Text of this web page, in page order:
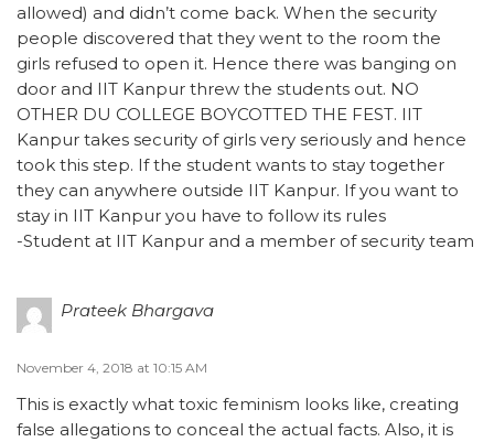
allowed) and didn’t come back. When the security
people discovered that they went to the room the
girls refused to open it. Hence there was banging on
door and IIT Kanpur threw the students out. NO
OTHER DU COLLEGE BOYCOTTED THE FEST. IIT
Kanpur takes security of girls very seriously and hence
took this step. If the student wants to stay together
they can anywhere outside IIT Kanpur. If you want to
stay in IIT Kanpur you have to follow its rules
-Student at IIT Kanpur and a member of security team
Prateek Bhargava
November 4, 2018 at 10:15 AM
This is exactly what toxic feminism looks like, creating
false allegations to conceal the actual facts. Also, it is